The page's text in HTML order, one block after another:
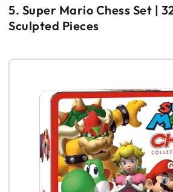
5. Super Mario Chess Set |
Sculpted Pieces